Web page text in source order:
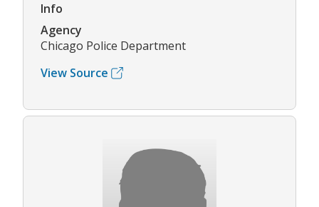
Info
Agency
Chicago Police Department
View Source